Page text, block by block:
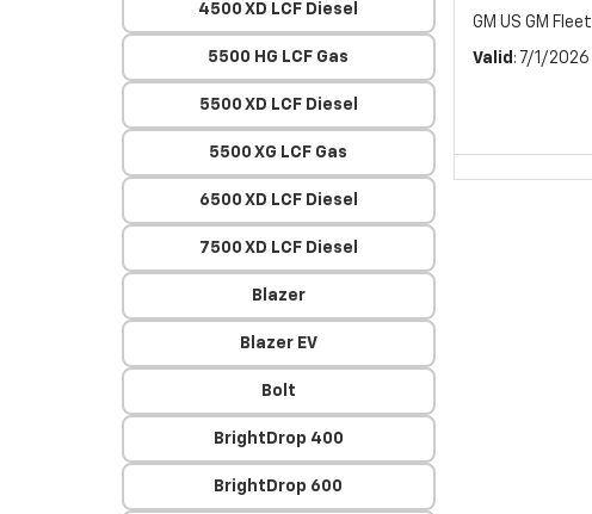
4500 XD LCF Diesel
5500 HG LCF Gas
5500 XD LCF Diesel
5500 XG LCF Gas
6500 XD LCF Diesel
7500 XD LCF Diesel
Blazer
Blazer EV
Bolt
BrightDrop 400
BrightDrop 600
GM US GM
Valid : 7/1/